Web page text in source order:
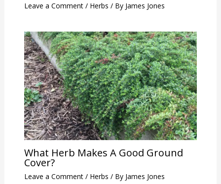
Leave a Comment / Herbs / By James Jones
What Herb Makes A Good Ground
Cover?
Leave a Comment / Herbs / By James Jones